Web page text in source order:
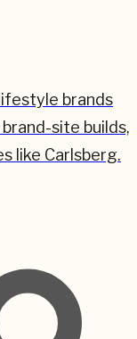
brands
site builds,
like Carlsberg.